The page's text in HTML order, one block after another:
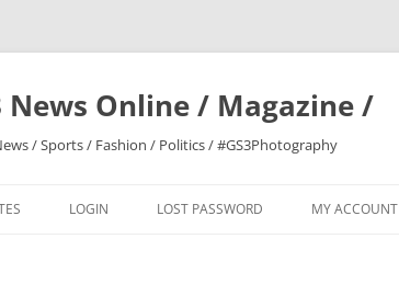
News Online / Magazine /
/ Sports / Fashion / Politics / #GS3Photography
LOGIN LOST PASSWORD MY ACCOUNT